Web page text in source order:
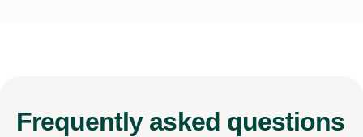
Frequently asked questions